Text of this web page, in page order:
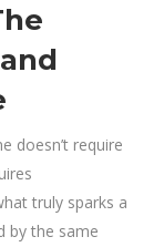
doesn’t require
truly sparks a
by the same